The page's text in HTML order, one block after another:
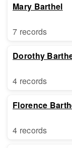
Mary Barthel
7 records
Dorothy
4 records
Florence
4 records